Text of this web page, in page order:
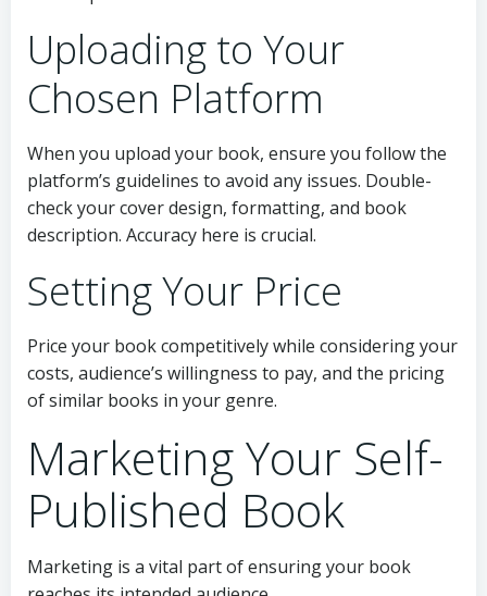
Uploading to Your
Chosen Platform
When you upload your book, ensure you follow the
platform’s guidelines to avoid any issues. Double-
check your cover design, formatting, and book
description. Accuracy here is crucial.
Setting Your Price
Price your book competitively while considering your
costs, audience’s willingness to pay, and the pricing
of similar books in your genre.
Marketing Your Self-
Published Book
Marketing is a vital part of ensuring your book